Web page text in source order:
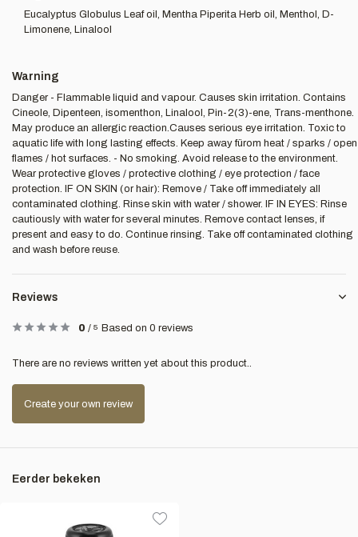
Eucalyptus Globulus Leaf oil, Mentha Piperita Herb oil, Menthol, D-
Limonene, Linalool
Warning
Danger - Flammable liquid and vapour. Causes skin irritation. Contains
Cineole, Dipenteen, isomenthon, Linalool, Pin-2(3)-ene, Trans-menthone.
May produce an allergic reaction.Causes serious eye irritation. Toxic to
aquatic life with long lasting effects. Keep away fürom heat / sparks / open
flames / hot surfaces. - No smoking. Avoid release to the environment.
Wear protective gloves / protective clothing / eye protection / face
protection. IF ON SKIN (or hair): Remove / Take off immediately all
contaminated clothing. Rinse skin with water / shower. IF IN EYES: Rinse
cautiously with water for several minutes. Remove contact lenses, if
present and easy to do. Continue rinsing. Take off contaminated clothing
and wash before reuse.
Reviews
0 / 5 Based on 0 reviews
There are no reviews written yet about this product..
Create your own review
Eerder bekeken